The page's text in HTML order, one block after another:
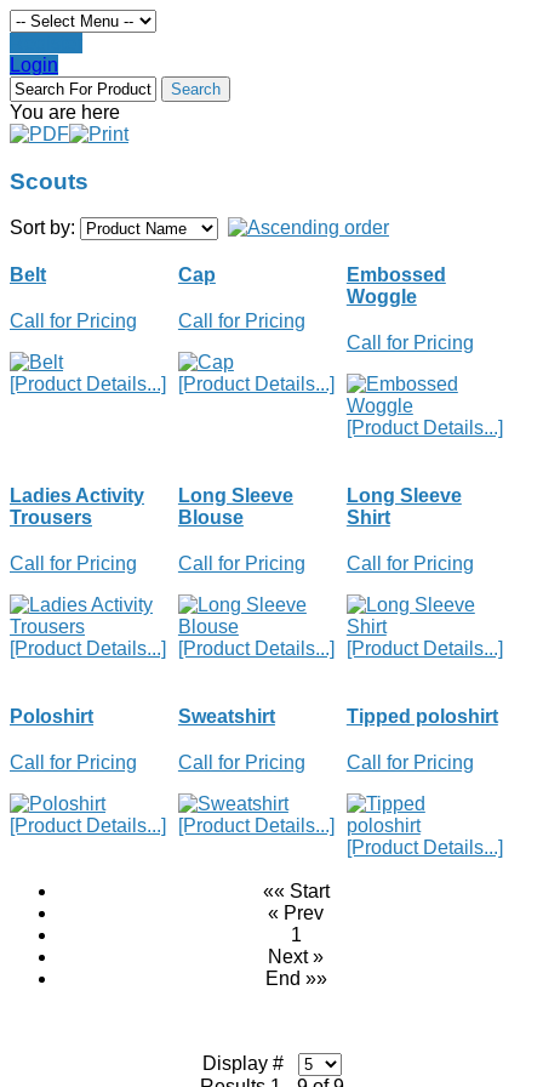
Login
You are here
Scouts
Sort by:
Belt
Call for Pricing
[Product Details...]
Cap
Call for Pricing
[Product Details...]
Embossed
Woggle
Call for Pricing
[Product Details...]
Ladies Activity
Trousers
Call for Pricing
[Product Details...]
Long Sleeve
Blouse
Call for Pricing
[Product Details...]
Long Sleeve
Shirt
Call for Pricing
[Product Details...]
Poloshirt
Call for Pricing
[Product Details...]
Sweatshirt
Call for Pricing
[Product Details...]
Tipped poloshirt
Call for Pricing
[Product Details...]
«« Start
« Prev
1
Next »
End »»
Display #